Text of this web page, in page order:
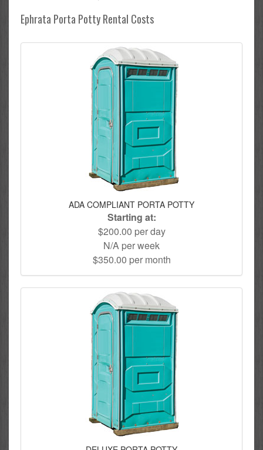
Ephrata Porta Potty Rental Costs
ADA COMPLIANT PORTA POTTY
Starting at:
$200.00 per day
N/A per week
$350.00 per month